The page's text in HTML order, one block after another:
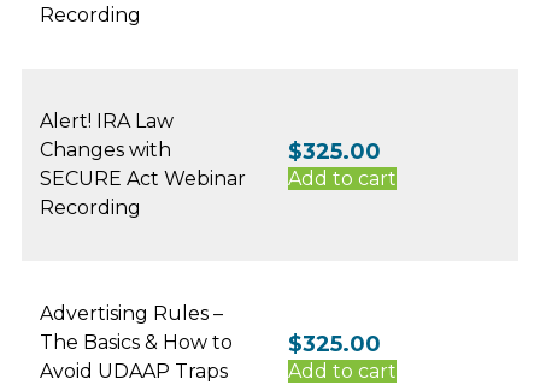
Recording
Alert! IRA Law
Changes with
SECURE Act Webinar
Recording
$325.00
Add to cart
Advertising Rules –
The Basics & How to
Avoid UDAAP Traps
$325.00
Add to cart